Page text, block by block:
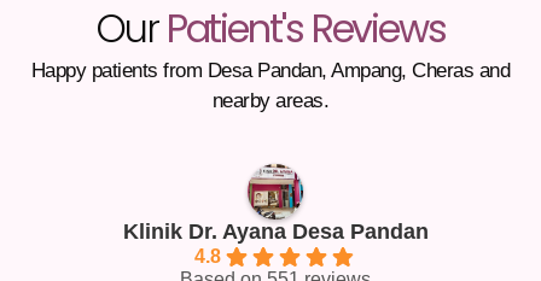
OurPatient's Reviews
Happy patients from Desa Pandan, Ampang, Cheras and
nearby areas.
Klinik Dr. Ayana Desa Pandan
4.8